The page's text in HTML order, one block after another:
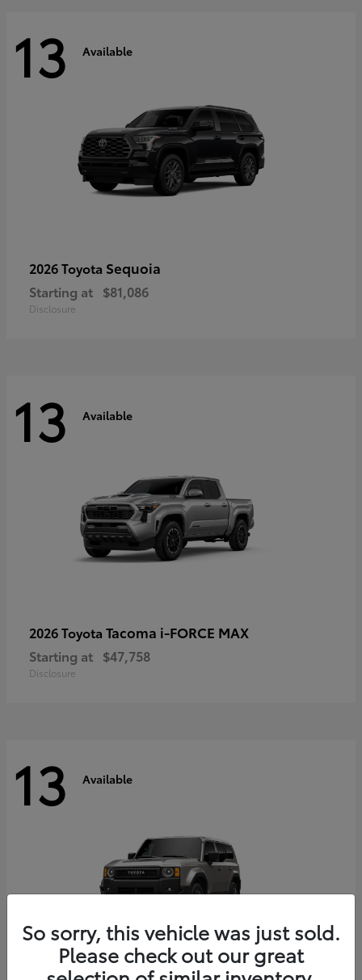
13 Available
2026 Toyota Sequoia
Starting at $81,086
Disclosure
13 Available
2026 Toyota Tacoma i-FORCE MAX
Starting at $47,758
Disclosure
13 Available
So sorry, this vehicle was just sold.
Please check out our great